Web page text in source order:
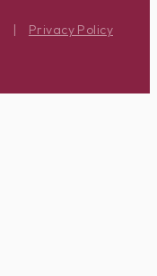
| Privacy Policy